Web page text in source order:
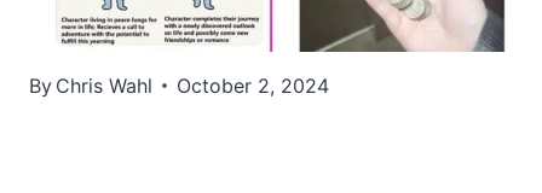
By Chris Wahl October 2, 2024